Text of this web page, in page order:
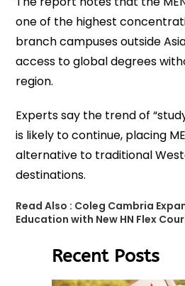
one of the highest
branch campuses outside
access to global degrees
region.
Experts say the trend of
is likely to continue, placing
alternative to traditional
destinations.
Read Also : Coleg Cambria
Education with New HN Flex
Recent Posts